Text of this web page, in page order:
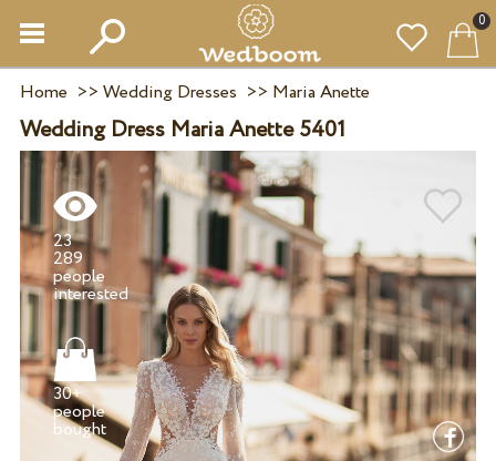
0
Home >> Wedding Dresses >> Maria Anette
Wedding Dress Maria Anette 5401
23
289
people
interested
30+
people